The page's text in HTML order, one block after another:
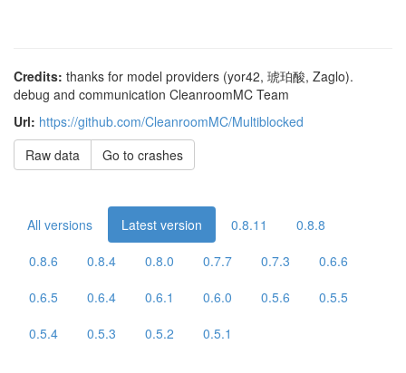
Credits: thanks for model providers (yor42, 琥珀酸, Zaglo).
debug and communication CleanroomMC Team
Url: https://github.com/CleanroomMC/Multiblocked
Raw data
Go to crashes
All versions Latest version 0.8.11
0.8.8
0.8.6
0.8.4 0.8.0 0.7.7 0.7.3
0.6.6
0.6.5
0.6.4 0.6.1 0.6.0 0.5.6
0.5.5
0.5.4
0.5.3 0.5.2 0.5.1